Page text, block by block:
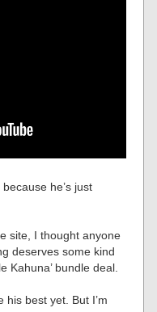
he’s just
site, I thought anyone
deserves some kind
Kahuna’ bundle deal.
best yet. But I’m